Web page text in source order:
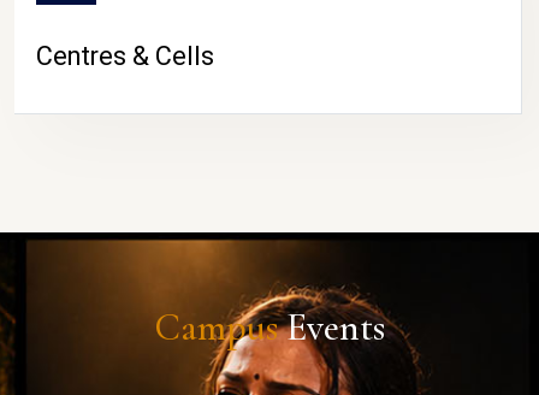
Centres & Cells
CampusEvents